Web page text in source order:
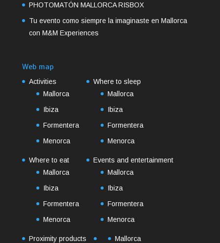
PHOTOMATÓN MALLORCA RISBOX
Tu evento como siempre la imaginaste en Mallorca
con M&M Experiences
Web map
Activities
Mallorca
Ibiza
Formentera
Menorca
Where to sleep
Mallorca
Ibiza
Formentera
Menorca
Where to eat
Mallorca
Ibiza
Formentera
Menorca
Events and entertainment
Mallorca
Ibiza
Formentera
Menorca
Proximity products Mallorca